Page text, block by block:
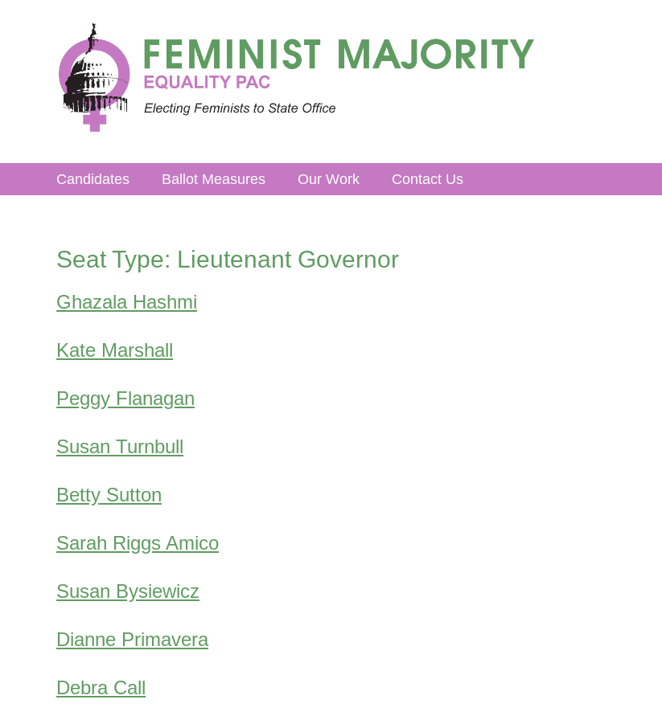
Candidates Ballot Measures Our Work Contact Us
Seat Type: Lieutenant Governor
Ghazala Hashmi
Kate Marshall
Peggy Flanagan
Susan Turnbull
Betty Sutton
Sarah Riggs Amico
Susan Bysiewicz
Dianne Primavera
Debra Call